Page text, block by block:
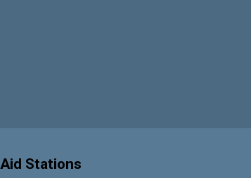
Aid Stations